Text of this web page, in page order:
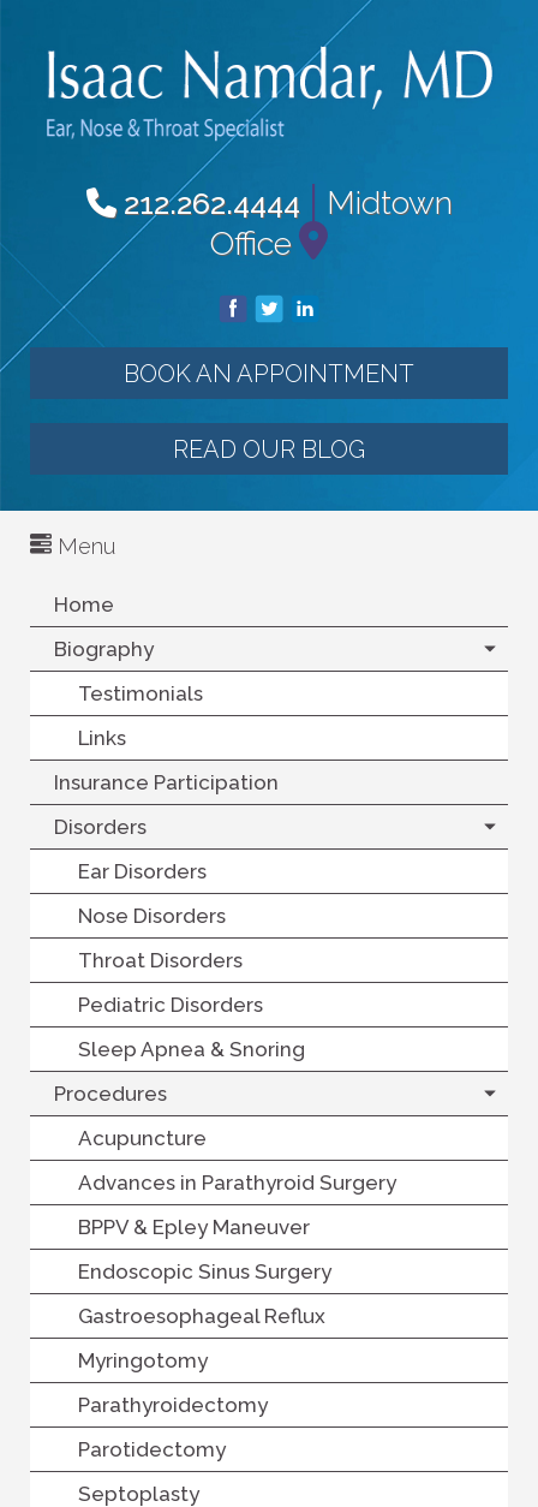
212.262.4444| Midtown
Office
BOOK AN APPOINTMENT
READ OUR BLOG
Menu
Home
Biography
Testimonials
Links
Insurance Participation
Disorders
Ear Disorders
Nose Disorders
Throat Disorders
Pediatric Disorders
Sleep Apnea & Snoring
Procedures
Acupuncture
Advances in Parathyroid Surgery
BPPV & Epley Maneuver
Endoscopic Sinus Surgery
Gastroesophageal Reflux
Myringotomy
Parathyroidectomy
Parotidectomy
Septoplasty